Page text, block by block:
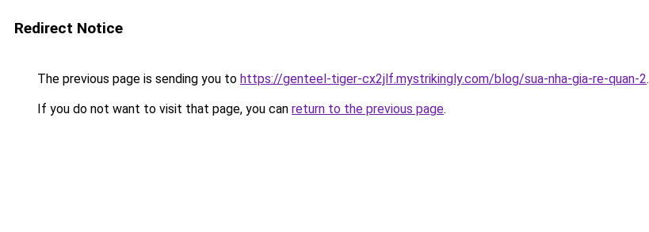
Redirect Notice
The previous page is sending you to https://genteel-tiger-cx2jlf.mystrikingly.com/blog/sua-nha-gia-re-quan-2.
If you do not want to visit that page, you can return to the previous page.